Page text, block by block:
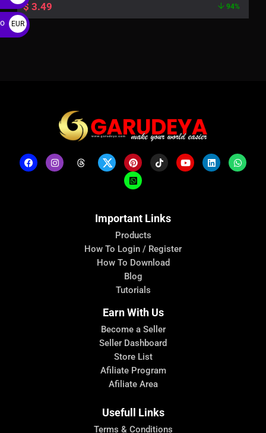
$ 3.49 94%
Important Links
Products
How To Login / Register
How To Download
Blog
Tutorials
Earn With Us
Become a Seller
Seller Dashboard
Store List
Afiliate Program
Afiliate Area
Usefull Links
Terms & Conditions
EUR
€